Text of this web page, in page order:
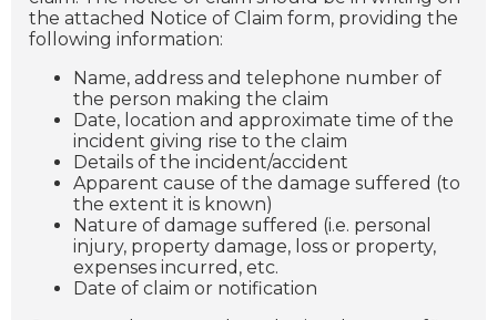
the attached Notice of Claim form, providing the
following information:
Name, address and telephone number of
the person making the claim
Date, location and approximate time of the
incident giving rise to the claim
Details of the incident/accident
Apparent cause of the damage suffered (to
the extent it is known)
Nature of damage suffered (i.e. personal
injury, property damage, loss or property,
expenses incurred, etc.
Date of claim or notification